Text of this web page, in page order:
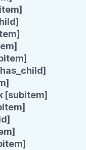
[subitem]